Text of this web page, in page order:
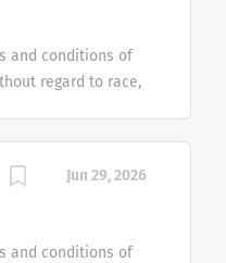
individual with a
and conditions of
regard to race,
offer reasonable
individual with a
Jun 29, 2026
and conditions of